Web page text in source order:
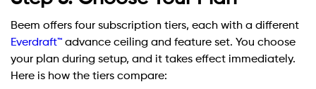
Beem offers four subscription tiers, each with a different
Everdraft™ advance ceiling and feature set. You choose
your plan during setup, and it takes effect immediately.
Here is how the tiers compare: